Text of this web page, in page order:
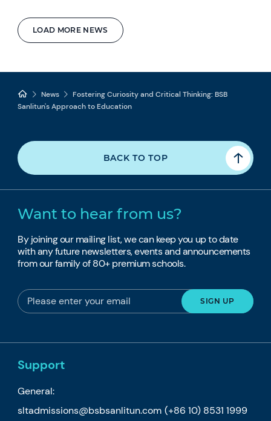
LOAD MORE NEWS
News
Fostering Curiosity and Critical Thinking: BSB
Sanlitun's Approach to Education
BACK TO TOP
Want to hear from us?
By joining our mailing list, we can keep you up to date
with any future newsletters, events and announcements
from our family of 80+ premium schools.
Support
General:
sltadmissions@bsbsanlitun.com (+86 10) 8531 1999